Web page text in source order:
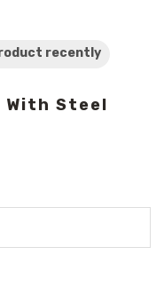
recently
With Steel